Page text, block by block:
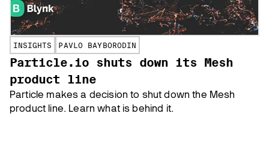
INSIGHTS PAVLO BAYBORODIN
Particle.io shuts down its Mesh
product line
Particle makes a decision to shut down the Mesh
product line. Learn what is behind it.